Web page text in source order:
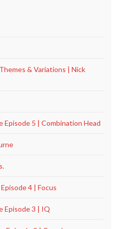
& Variations | Nick
Episode 5 | Combination Head
4 | Focus
Episode 3 | IQ